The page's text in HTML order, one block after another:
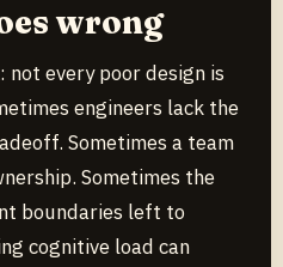
wrong
every poor design is
engineers lack the
Sometimes a team
Sometimes the
boundaries left to
cognitive load can